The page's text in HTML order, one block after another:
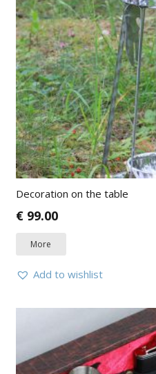
Decoration on the table
€99.00
More
Add to wishlist